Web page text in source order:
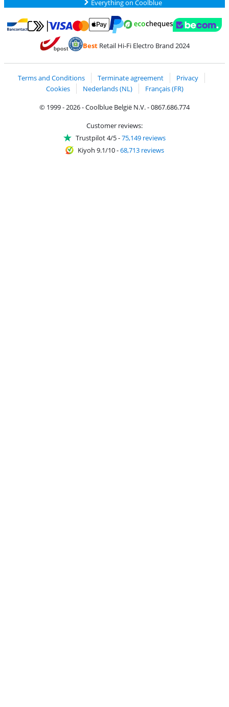
Everything on Coolblue
Pay with Bancontact
Pay with MasterCard and Visa via ClickToPay
BestRetail Hi-Fi Electro Brand 2024
Terms and Conditions Terminate agreement
Privacy
Cookies
Nederlands (NL)
Français (FR)
© 1999 - 2026 - Coolblue België N.V. - 0867.686.774
Customer reviews:
Trustpilot 4/5-75,149 reviews
Kiyoh 9.1/10-68,713 reviews